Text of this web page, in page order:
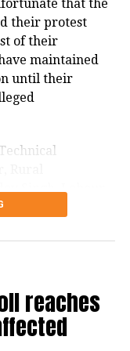
stakeholder
the Marine
Gandhi
could have
breeding,
in Kerala
any threat
that the
their protest
of their
maintained
until their
Singh, Labour
Minister
ready
reaches